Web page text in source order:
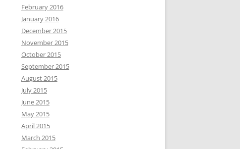
February 2016
January 2016
December 2015
November 2015
October 2015
September 2015
August 2015
July 2015
June 2015
May 2015
April 2015
March 2015